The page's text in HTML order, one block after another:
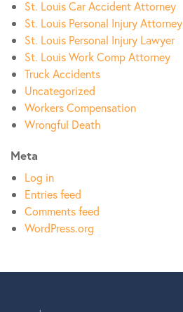
St. Louis Car Accident Attorney
St. Louis Personal Injury Attorney
St. Louis Personal Injury Lawyer
St. Louis Work Comp Attorney
Truck Accidents
Uncategorized
Workers Compensation
Wrongful Death
Meta
Log in
Entries feed
Comments feed
WordPress.org